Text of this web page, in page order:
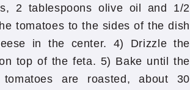
2 tablespoons olive oil and 1/2
tomatoes to the sides of the dish
in the center. 4) Drizzle the
top of the feta. 5) Bake until the
are roasted, about 30